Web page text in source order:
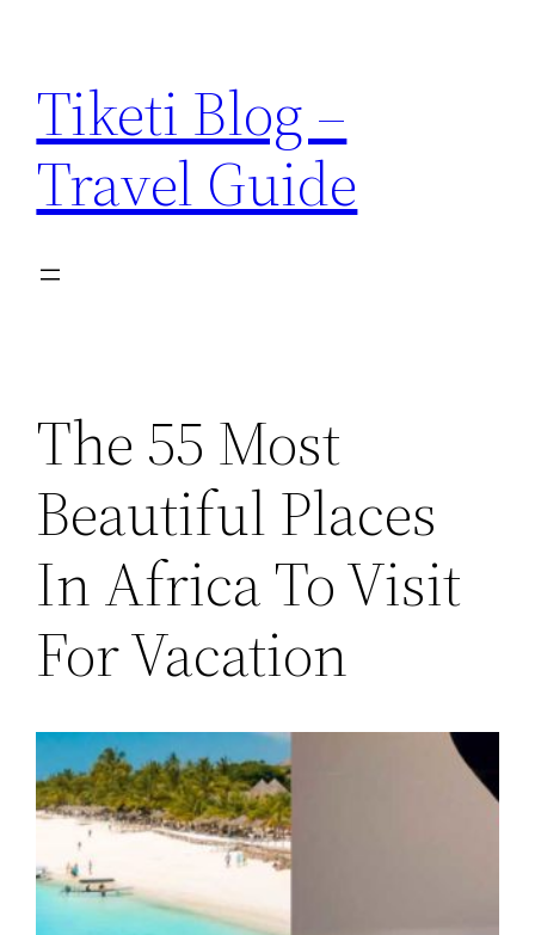
content
Tiketi Blog –
Travel Guide
The 55 Most
Beautiful Places
In Africa To Visit
For Vacation